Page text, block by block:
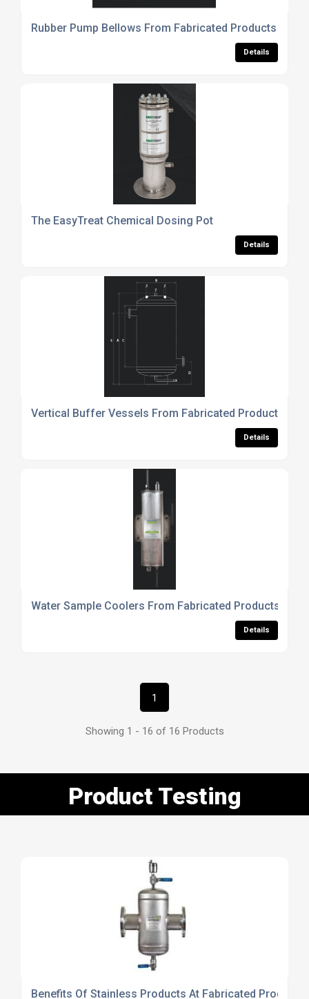
Rubber Pump Bellows From Fabricated Products UK
Details
The EasyTreat Chemical Dosing Pot
Details
Vertical Buffer Vessels From Fabricated Products UK
Details
Water Sample Coolers From Fabricated Products UK
Details
1
Showing 1 - 16 of 16 Products
Product Testing
Benefits Of Stainless Products At Fabricated Products